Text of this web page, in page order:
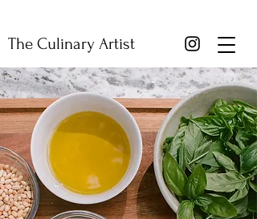
The Culinary Artist